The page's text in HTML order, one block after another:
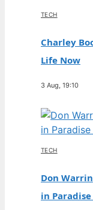
TECH
Charley
Life Now
3 Aug, 19:10
TECH
Don
in